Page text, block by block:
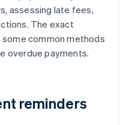
assessing late fees,
The exact
some common methods
overdue payments.
reminders